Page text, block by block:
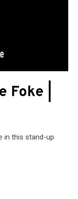
|
in this stand-up